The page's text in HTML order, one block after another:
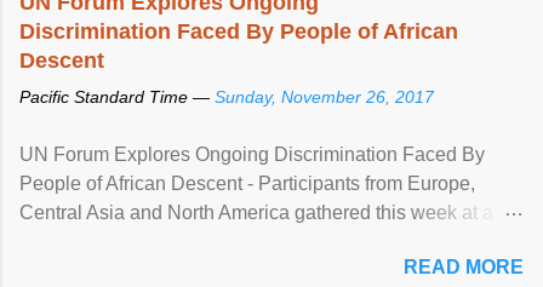
Discrimination Faced By People of African
Descent
Pacific Standard Time — Sunday, November 26, 2017
UN Forum Explores Ongoing Discrimination Faced By
People of African Descent - Participants from Europe,
Central Asia and North America gathered this week at a
racial discrimination and to ensure effective promotion and
READ MORE